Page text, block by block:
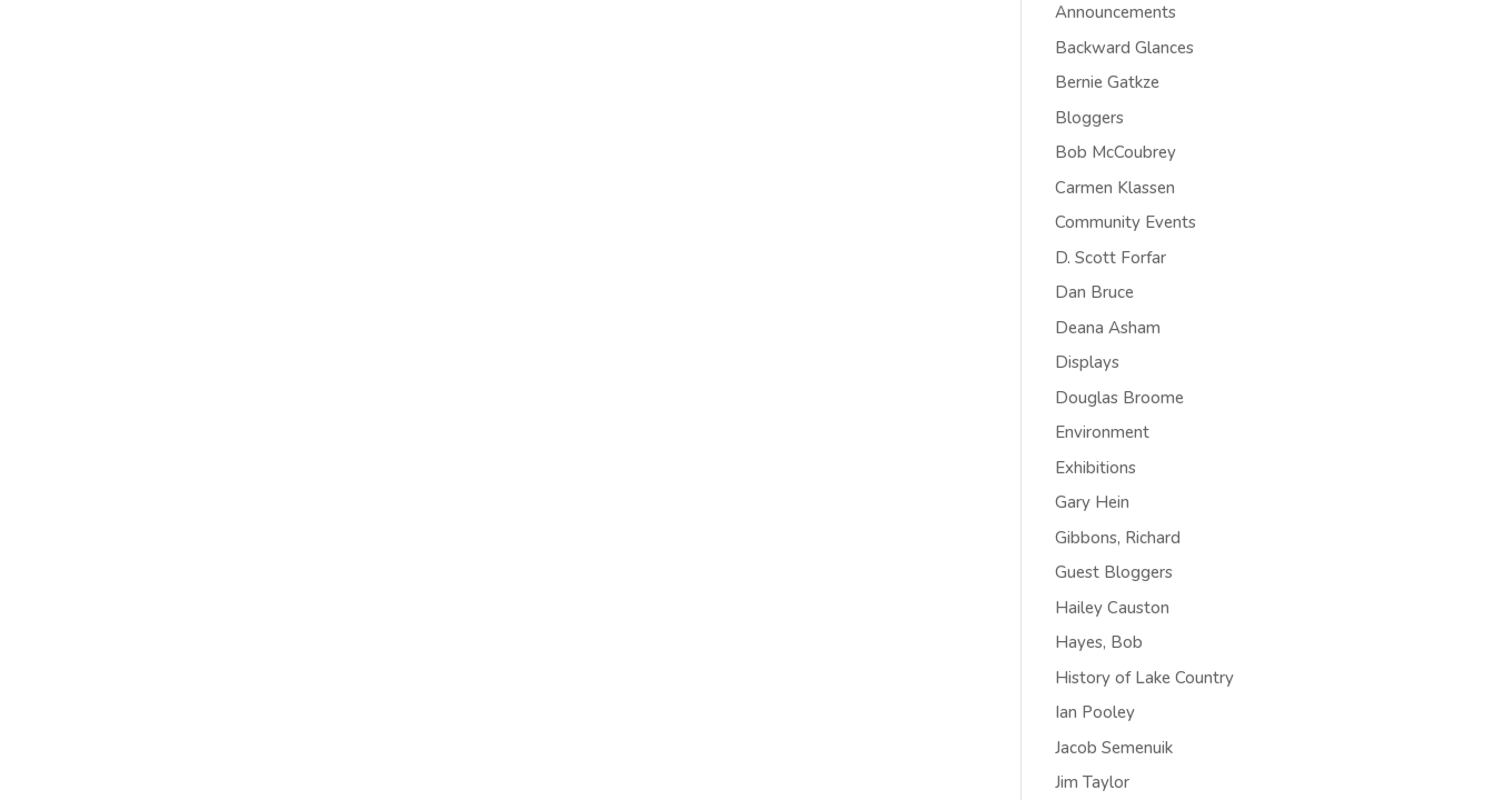
Announcements
Backward Glances
Bernie Gatkze
Bloggers
Bob McCoubrey
Carmen Klassen
Community Events
D. Scott Forfar
Dan Bruce
Deana Asham
Displays
Douglas Broome
Environment
Exhibitions
Gary Hein
Gibbons, Richard
Guest Bloggers
Hailey Causton
Hayes, Bob
History of Lake Country
Ian Pooley
Jacob Semenuik
Jim Taylor